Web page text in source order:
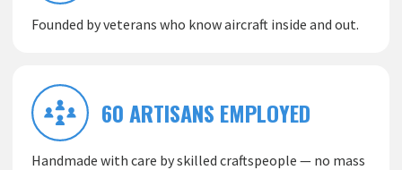
Founded by veterans who know aircraft inside and out.
60 ARTISANS EMPLOYED
Handmade with care by skilled craftspeople — no mass